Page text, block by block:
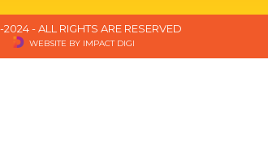
- ALL RIGHTS ARE RESERVED
WEBSITE BY IMPACT DIGI